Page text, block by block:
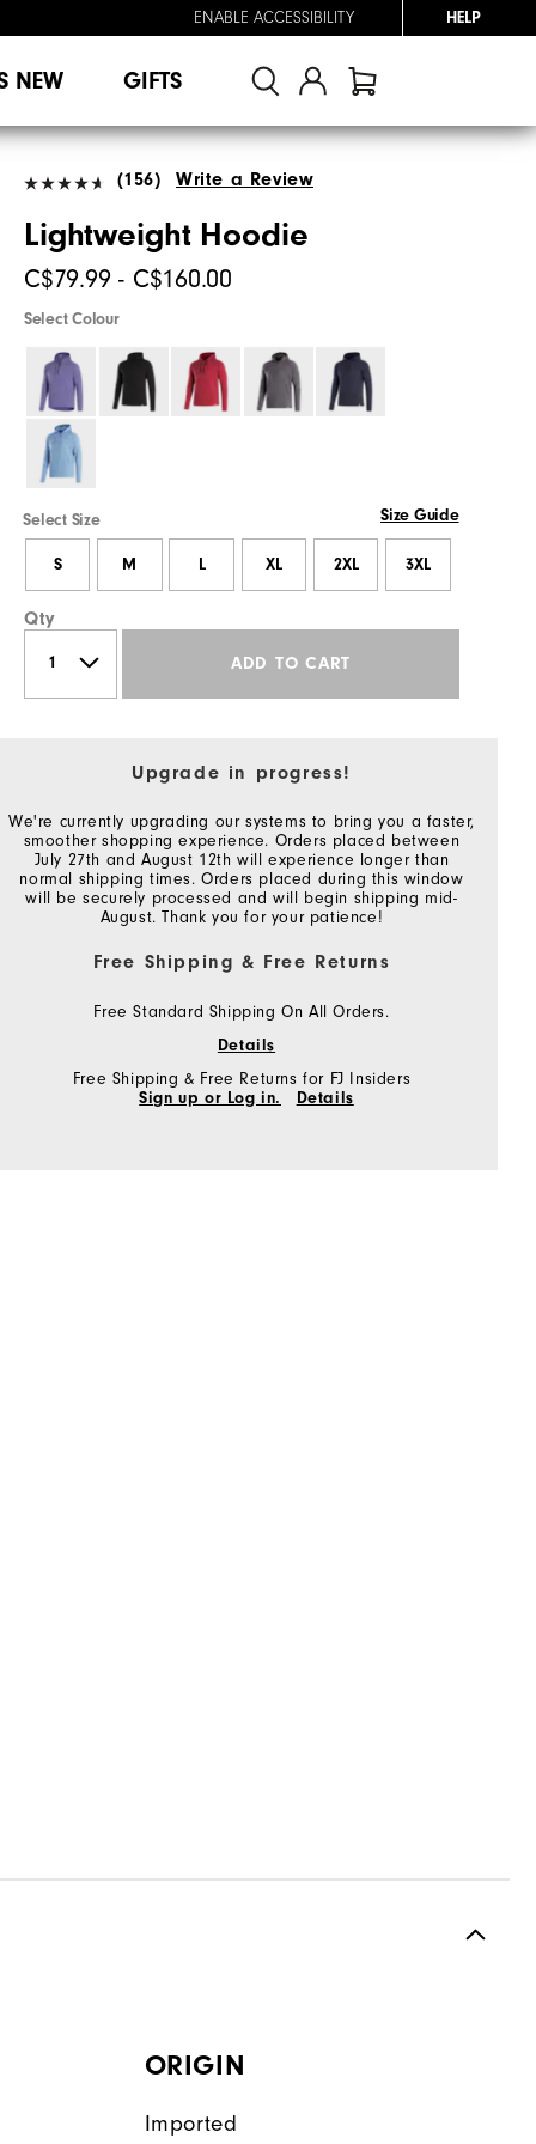
ENABLE ACCESSIBILITY HELP
NEW GIFTS
(156) Write a Review
Lightweight Hoodie
C$79.99 - C$160.00
Select Colour
Select Size Size Guide
S M L XL 2XL 3XL
Qty
ADD TO CART
Upgrade in progress!
We're currently upgrading our systems to bring you a faster,
smoother shopping experience. Orders placed between
July 27th and August 12th will experience longer than
normal shipping times. Orders placed during this window
will be securely processed and will begin shipping mid-
August. Thank you for your patience!
Free Shipping & Free Returns
Free Standard Shipping On All Orders.
Details
Free Shipping & Free Returns for FJ Insiders
Sign up or Log in.
Details
ORIGIN
Imported